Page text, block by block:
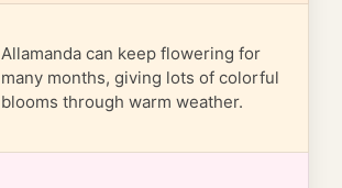
Allamanda can keep flowering for
many months, giving lots of colorful
blooms through warm weather.